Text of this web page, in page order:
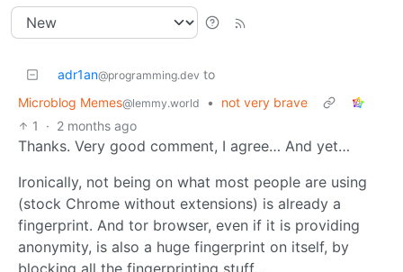
adr1an@programming.dev to
Microblog Memes@lemmy.world •
not very brave
1
· 2 months ago
Thanks. Very good comment, I agree… And yet…
Ironically, not being on what most people are using
(stock Chrome without extensions) is already a
fingerprint. And tor browser, even if it is providing
anonymity, is also a huge fingerprint on itself, by
blocking all the fingerprinting stuff…